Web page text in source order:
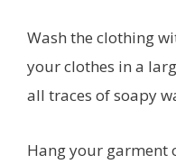
Wash the clothing
your clothes in a
all traces of soapy
Hang your garment